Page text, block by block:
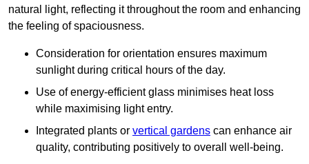
natural light, reflecting it throughout the room and enhancing
the feeling of spaciousness.
Consideration for orientation ensures maximum
sunlight during critical hours of the day.
Use of energy-efficient glass minimises heat loss
while maximising light entry.
Integrated plants or vertical gardens can enhance air
quality, contributing positively to overall well-being.